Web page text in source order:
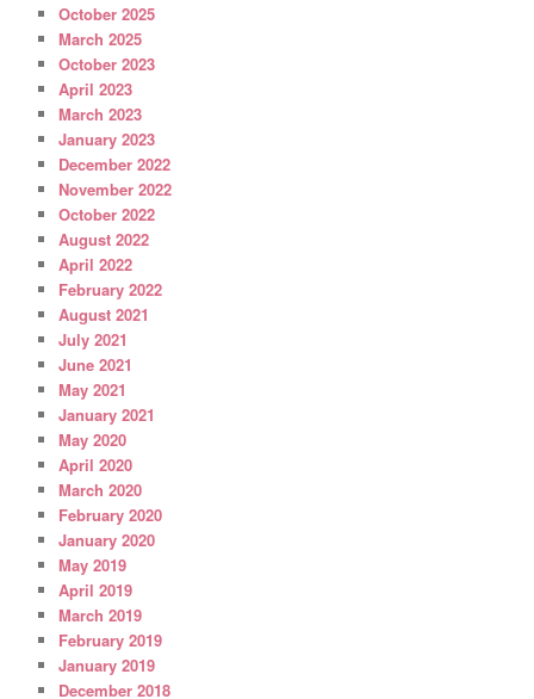
October 2025
March 2025
October 2023
April 2023
March 2023
January 2023
December 2022
November 2022
October 2022
August 2022
April 2022
February 2022
August 2021
July 2021
June 2021
May 2021
January 2021
May 2020
April 2020
March 2020
February 2020
January 2020
May 2019
April 2019
March 2019
February 2019
January 2019
December 2018